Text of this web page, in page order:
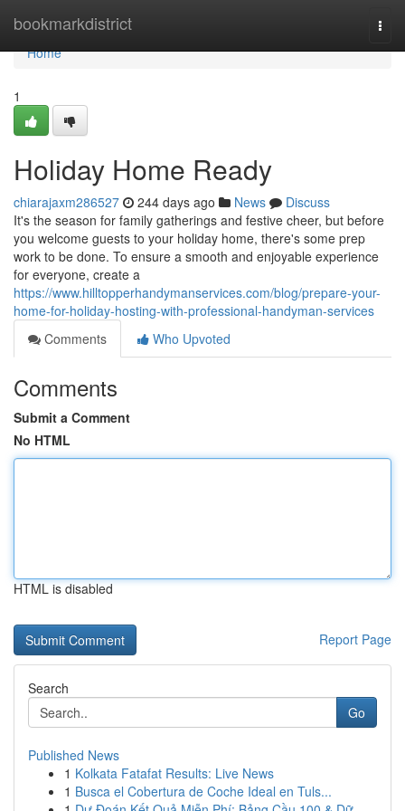
bookmarkdistrict
Home
Home
1
Holiday Home Ready
chiarajaxm286527 244 days ago News
Discuss
It's the season for family gatherings and festive cheer, but before
you welcome guests to your holiday home, there's some prep
work to be done. To ensure a smooth and enjoyable experience
for everyone, create a
https://www.hilltopperhandymanservices.com/blog/prepare-your-
home-for-holiday-hosting-with-professional-handyman-services
Comments
Who Upvoted
Comments
Submit a Comment
No HTML
HTML is disabled
Report Page
Search
Go
Published News
1 Kolkata Fatafat Results: Live News
1 Busca el Cobertura de Coche Ideal en Tuls...